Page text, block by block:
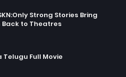
Strong Stories Bring
to Theatres
Full Movie